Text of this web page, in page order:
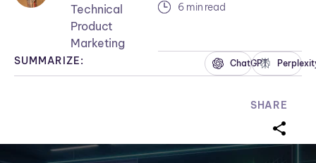
Technical
Product
Marketing
6 min read
SUMMARIZE: ChatGPT
SHARE